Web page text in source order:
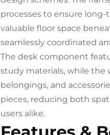
processes to ensure
valuable floor space
seamlessly coordinated
The desk component
study materials, while the
belongings, and
pieces, reducing both
users alike.